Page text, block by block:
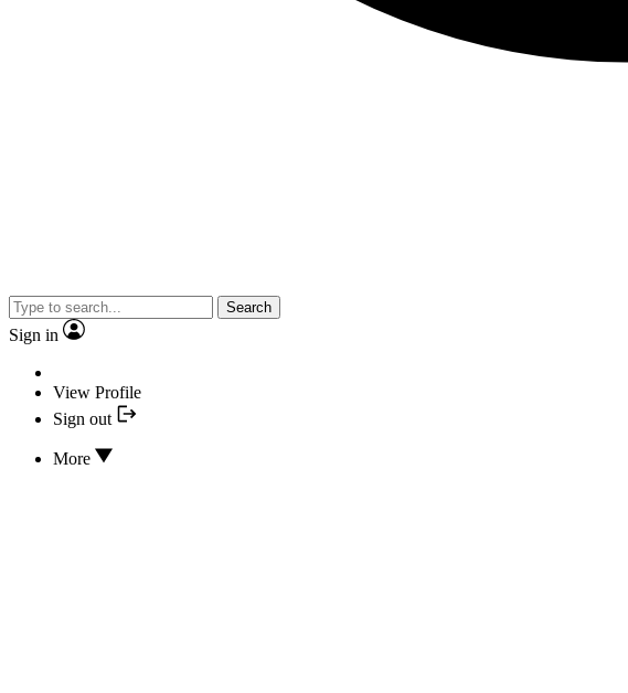
Search
Sign in
View Profile
Sign out
More